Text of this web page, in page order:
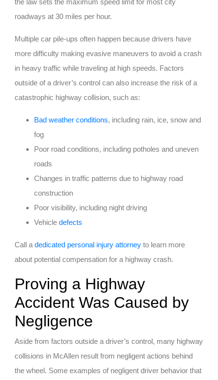
roadways at 30 miles per hour.
Multiple car pile-ups often happen because drivers have
more difficulty making evasive maneuvers to avoid a crash
in heavy traffic while traveling at high speeds. Factors
outside of a driver’s control can also increase the risk of a
catastrophic highway collision, such as:
Bad weather conditions, including rain, ice, snow and
fog
Poor road conditions, including potholes and uneven
roads
Changes in traffic patterns due to highway road
construction
Poor visibility, including night driving
Vehicle defects
Call a dedicated personal injury attorney to learn more
about potential compensation for a highway crash.
Proving a Highway
Accident Was Caused by
Negligence
Aside from factors outside a driver’s control, many highway
collisions in McAllen result from negligent actions behind
the wheel. Some examples of negligent driver behavior that